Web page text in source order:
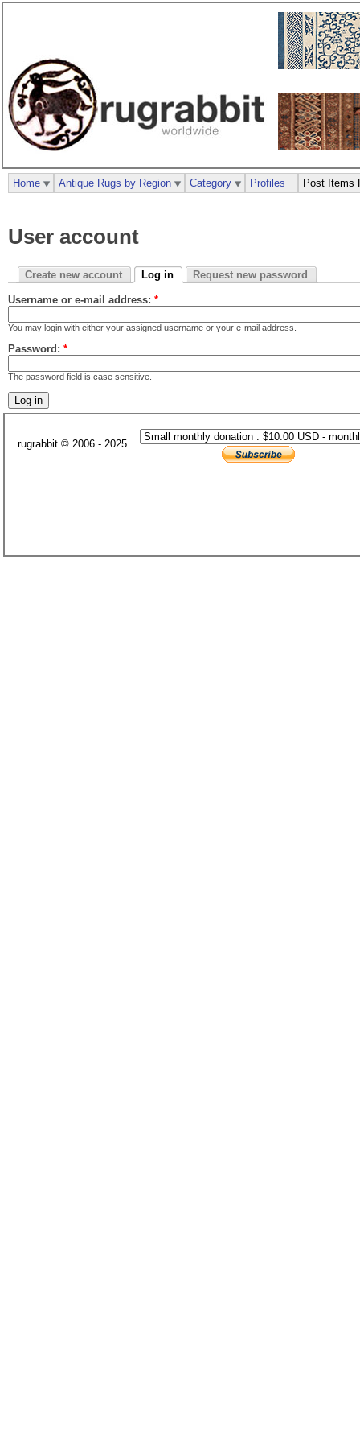
User account
Create new account Log in Request new password
Username or e-mail address: *
You may login with either your assigned username or your e-mail address.
Password: *
The password field is case sensitive.
Home Antique Rugs by Region Category Profiles Post Items
rugrabbit © 2006 - 2025